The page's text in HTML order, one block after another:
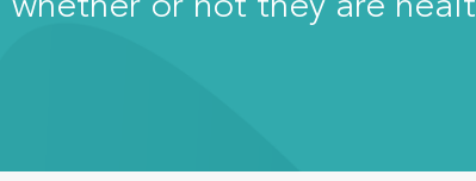
whether or not they are